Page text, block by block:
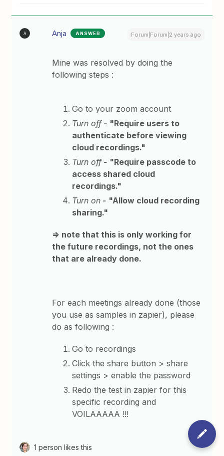
A Anja ANSWER Forum|Forum|2 years ago
Mine was resolved by doing the
following steps :
Go to your zoom account
Turn off- "Require users to
authenticate before viewing
cloud recordings."
Turn off- "Require passcode to
access shared cloud
recordings."
Turn on - "Allow cloud recording
sharing."
=> note that this is only working for
the future recordings, not the ones
that are already done.
For each meetings already done (those
you use as samples in zapier), please
do as following :
Go to recordings
Click the share button > share
settings > enable the password
Redo the test in zapier for this
specific recording and
VOILAAAAA !!!
1 person likes this